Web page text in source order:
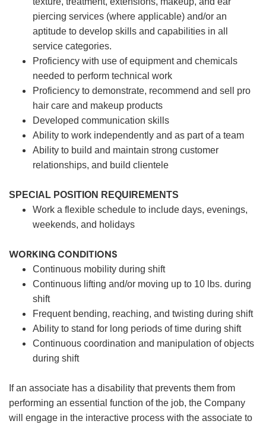
piercing services (where applicable) and/or an
aptitude to develop skills and capabilities in all
service categories.
Proficiency with use of equipment and chemicals
needed to perform technical work
Proficiency to demonstrate, recommend and sell pro
hair care and makeup products
Developed communication skills
Ability to work independently and as part of a team
Ability to build and maintain strong customer
relationships, and build clientele
SPECIAL POSITION REQUIREMENTS
Work a flexible schedule to include days, evenings,
weekends, and holidays
WORKING CONDITIONS
Continuous mobility during shift
Continuous lifting and/or moving up to 10 lbs. during
shift
Frequent bending, reaching, and twisting during shift
Ability to stand for long periods of time during shift
Continuous coordination and manipulation of objects
during shift
If an associate has a disability that prevents them from
performing an essential function of the job, the Company
will engage in the interactive process with the associate to